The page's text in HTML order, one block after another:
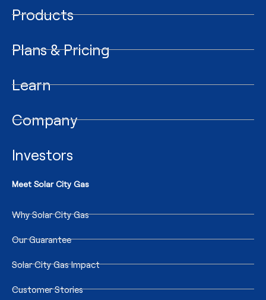
Products
Plans & Pricing
Learn
Company
Investors
Meet Solar City Gas
Why Solar City Gas
Our Guarantee
Solar City Gas Impact
Customer Stories